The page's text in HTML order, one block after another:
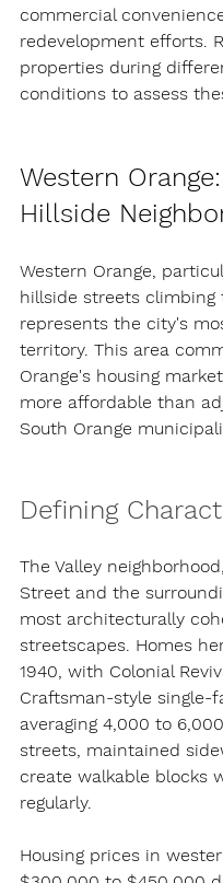
commercial
redevelopment efforts .
properties during
conditions to assess
Western
Hillside
Western Orange,
hillside streets climbing
represents the city's
territory. This area
Orange's housing
more affordable than
South Orange
Defining
The Valley
Street and the
most architecturally
streetscapes. Homes
1940, with Colonial
Craftsman-style single-
averaging 4,000 to
streets, maintained
create walkable blocks
regularly.
Housing prices in